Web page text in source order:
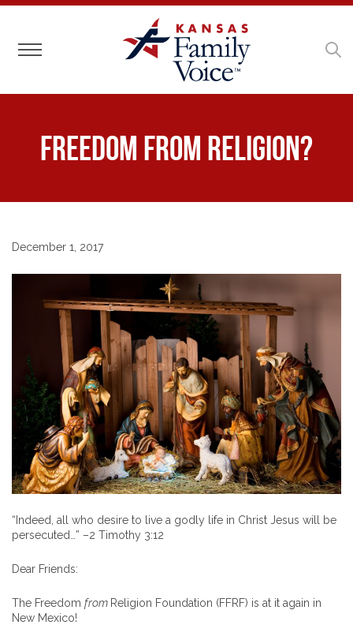
Toggle navigation
Freedom FROM Religion?
December 1, 2017
“Indeed, all who desire to live a godly life in Christ Jesus will be
persecuted…” –2 Timothy 3:12
Dear Friends:
The Freedom from Religion Foundation (FFRF) is at it again in
New Mexico!